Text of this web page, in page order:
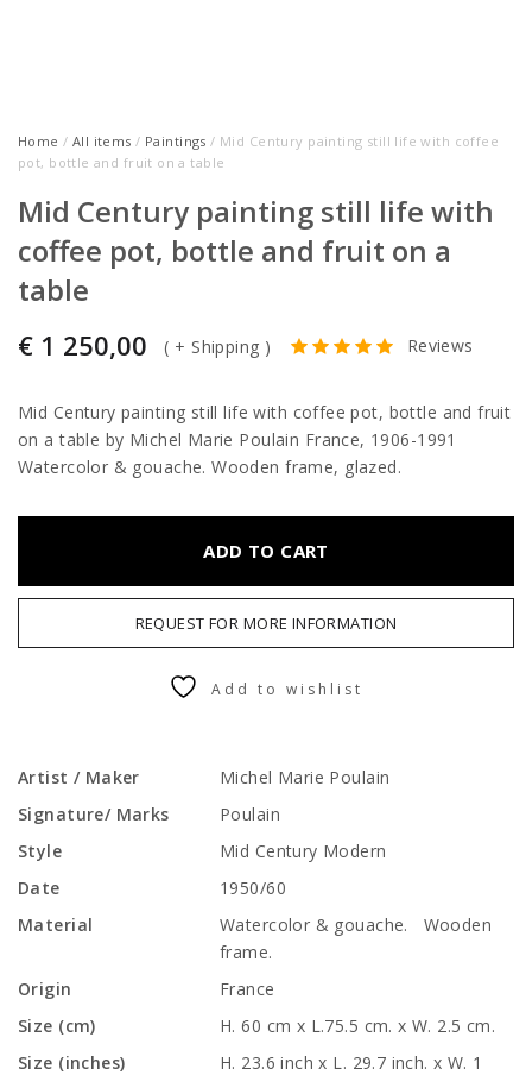
Home / All items / Paintings / Mid Century painting still life with coffee
pot, bottle and fruit on a table
Mid Century painting still life with
coffee pot, bottle and fruit on a
table
€ 1 250,00 ( + Shipping ) Reviews
Mid Century painting still life with coffee pot, bottle and fruit
on a table by Michel Marie Poulain France, 1906-1991
Watercolor & gouache. Wooden frame, glazed.
ADD TO CART
REQUEST FOR MORE INFORMATION
Add to wishlist
Artist / Maker
Michel Marie Poulain
Signature/ Marks
Poulain
Style
Mid Century Modern
Date
1950/60
Material
Watercolor & gouache. Wooden
frame.
Origin
France
Size (cm)
H. 60 cm x L.75.5 cm. x W. 2.5 cm.
Size (inches)
H. 23.6 inch x L. 29.7 inch. x W. 1